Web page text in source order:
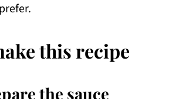
this recipe
the sauce